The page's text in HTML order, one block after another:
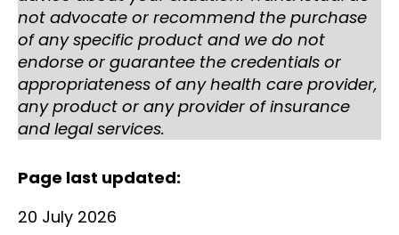
not advocate or recommend the purchase
of any specific product and we do not
endorse or guarantee the credentials or
appropriateness of any health care provider,
any product or any provider of insurance
and legal services.
Page last updated:
20 July 2026